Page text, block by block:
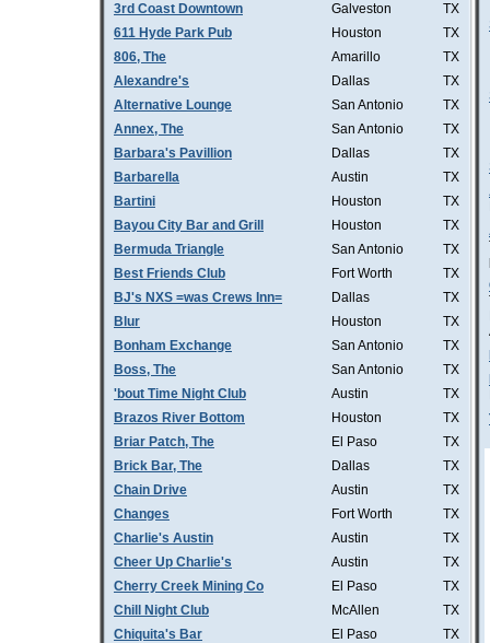
3rd Coast Downtown
Galveston
TX
611 Hyde Park Pub
Houston
TX
806, The
Amarillo
TX
Alexandre's
Dallas
TX
Alternative Lounge
San Antonio
TX
Annex, The
San Antonio
TX
Barbara's Pavillion
Dallas
TX
Barbarella
Austin
TX
Bartini
Houston
TX
Bayou City Bar and Grill
Houston
TX
Bermuda Triangle
San Antonio
TX
Best Friends Club
Fort Worth
TX
BJ's NXS =was Crews Inn=
Dallas
TX
Blur
Houston
TX
Bonham Exchange
San Antonio
TX
Boss, The
San Antonio
TX
'bout Time Night Club
Austin
TX
Brazos River Bottom
Houston
TX
Briar Patch, The
El Paso
TX
Brick Bar, The
Dallas
TX
Chain Drive
Austin
TX
Changes
Fort Worth
TX
Charlie's Austin
Austin
TX
Cheer Up Charlie's
Austin
TX
Cherry Creek Mining Co
El Paso
TX
Chill Night Club
McAllen
TX
Chiquita's Bar
El Paso
TX